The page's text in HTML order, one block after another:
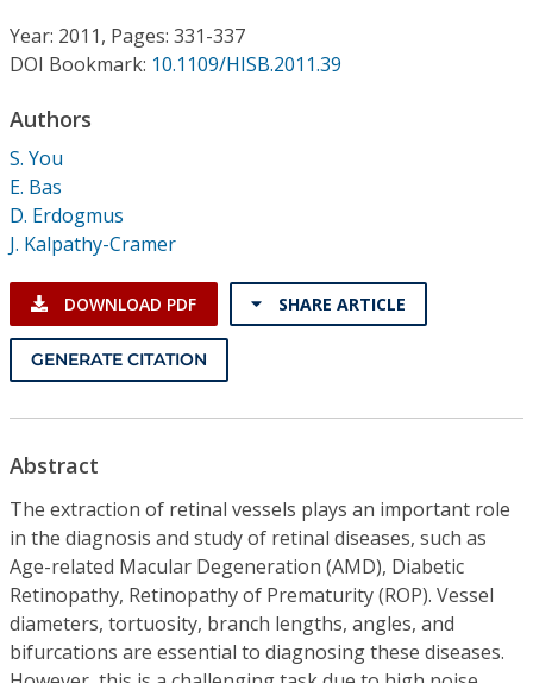
Institutional CSDL
Subscriptions
Year: 2011, Pages: 331-337
DOI Bookmark: 10.1109/HISB.2011.39
Authors
S. You
E. Bas
D. Erdogmus
J. Kalpathy-Cramer
DOWNLOAD PDF SHARE ARTICLE
GENERATE CITATION
Abstract
The extraction of retinal vessels plays an important role
in the diagnosis and study of retinal diseases, such as
Age-related Macular Degeneration (AMD), Diabetic
Retinopathy, Retinopathy of Prematurity (ROP). Vessel
diameters, tortuosity, branch lengths, angles, and
bifurcations are essential to diagnosing these diseases.